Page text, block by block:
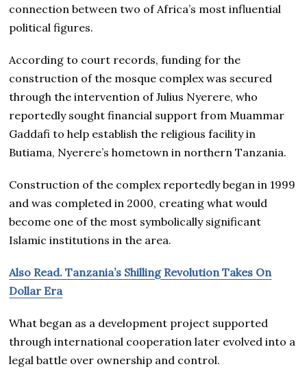
connection between two of Africa’s most influential
political figures.
According to court records, funding for the
construction of the mosque complex was secured
through the intervention of Julius Nyerere, who
reportedly sought financial support from Muammar
Gaddafi to help establish the religious facility in
Butiama, Nyerere’s hometown in northern Tanzania.
Construction of the complex reportedly began in 1999
and was completed in 2000, creating what would
become one of the most symbolically significant
Islamic institutions in the area.
Also Read. Tanzania’s Shilling Revolution Takes On
Dollar Era
What began as a development project supported
through international cooperation later evolved into a
legal battle over ownership and control.